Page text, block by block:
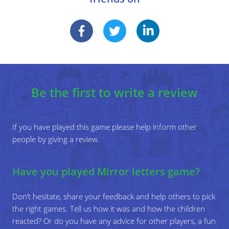
the dotted grid instead of using MATHEMATICS 1.
Write down other letters in mirror writing. The player
writes down the normal letter.
Write down other letters in normal writing. The player
Reflect a figure on its axis.
Be the first to write a review
If you have played this game please help inform other
people by giving a review.
Have you played Mirror letters game?
Don’t hesitate, share your feedback and help others to pick
the right games. Tell us how it was and how the children
reacted? Or do you have any advice for other players, a fun